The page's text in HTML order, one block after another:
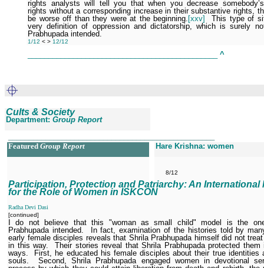
rights analysts will tell you that when you decrease
rights without a corresponding increase in their substantive rights,
be worse off than they were at the beginning. [xxv]
This type of
very definition of oppression and dictatorship, which is surely
Prabhupada intended.
1/12 < > 12/12
^
Cults & Society
Department: Group Report
Featured Group Report Hare Krishna: women
8/12
Participation, Protection and Patriarchy: An International
for the Role of Women in ISKCON
Radha Devi Dasi
[continued]
I do not believe that this "woman as small child" model is the
Prabhupada intended.
In fact, examination of the histories told by
early female disciples reveals that Shrila Prabhupada himself did not
in this way.
Their stories reveal that Shrila Prabhupada protected them
ways.
First, he educated his female disciples about their true identities
souls.
Second, Shrila Prabhupada engaged women in devotional